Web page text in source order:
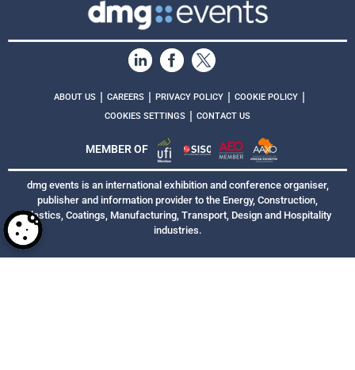
ABOUT US CAREERS PRIVACY POLICY COOKIE POLICY
COOKIES SETTINGS CONTACT US
MEMBER OF
dmg events is an international exhibition and conference organiser,
publisher and information provider to the Energy, Construction,
Plastics, Coatings, Manufacturing, Transport, Design and Hospitality
industries.